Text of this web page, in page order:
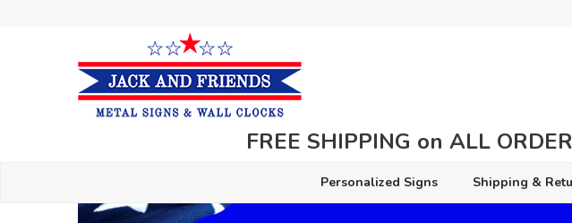
FREE SHIPPING on ALL
Personalized Signs Shipping &